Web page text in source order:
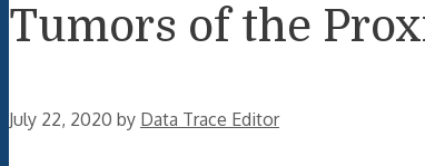
Tumors of the
July 22, 2020 by Data Trace Editor